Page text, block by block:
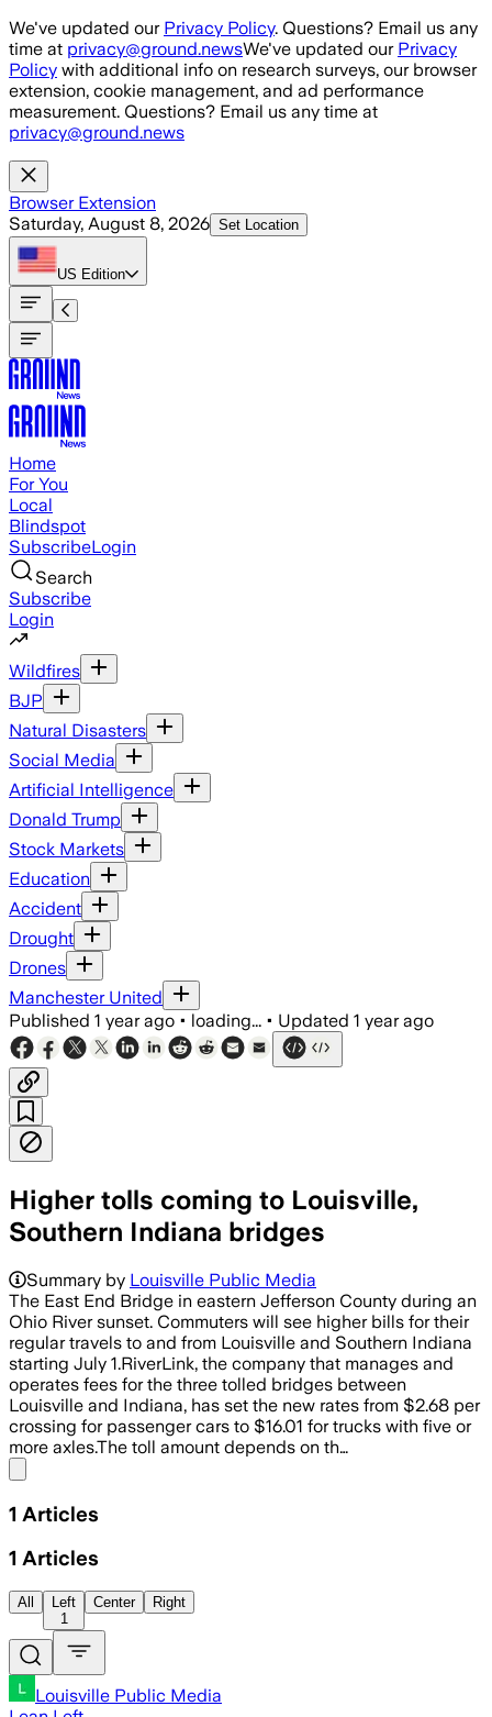
Skip to main content
We've updated our Privacy Policy. Questions? Email us any
time at privacy@ground.newsWe've updated our Privacy
Policy with additional info on research surveys, our browser
extension, cookie management, and ad performance
measurement. Questions? Email us any time at
privacy@ground.news
Browser Extension
Saturday, August 8, 2026 Set Location
US Edition
Home
For You
Local
Blindspot
SubscribeLogin
Search
Subscribe
Login
Wildfires
BJP
Natural Disasters
Social Media
Artificial Intelligence
Donald Trump
Stock Markets
Education
Accident
Drought
Drones
Manchester United
Published 1 year ago • loading... • Updated 1 year ago
Higher tolls coming to Louisville,
Southern Indiana bridges
Summary by Louisville Public Media
The East End Bridge in eastern Jefferson County during an
Ohio River sunset. Commuters will see higher bills for their
regular travels to and from Louisville and Southern Indiana
starting July 1.RiverLink, the company that manages and
operates fees for the three tolled bridges between
Louisville and Indiana, has set the new rates from $2.68 per
crossing for passenger cars to $16.01 for trucks with five or
more axles.The toll amount depends on th…
1 Articles
1 Articles
All
Left
1
Center Right
Louisville Public Media